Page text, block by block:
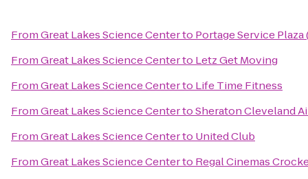
FromGreat Lakes Science Centerto Portage Service
FromGreat Lakes Science Centerto Letz Get Moving
FromGreat Lakes Science Centerto Life Time Fitness
FromGreat Lakes Science CentertoSheraton Cleveland
FromGreat Lakes Science Centerto United Club
FromGreat Lakes Science Centerto Regal Cinemas